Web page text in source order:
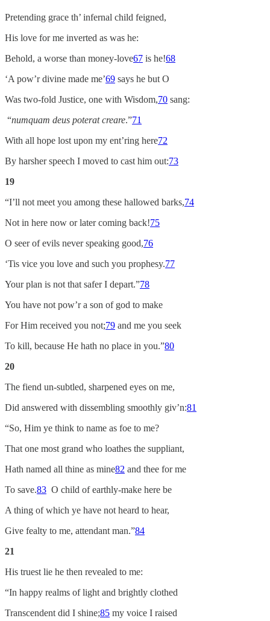
Pretending grace th’ infernal child feigned,
His love for me inverted as was he:
Behold, a worse than money-love67 is he!68
‘A pow’r divine made me’69 says he but O
Was two-fold Justice, one with Wisdom,70 sang:
“numquam deus poterat creare.”71
With all hope lost upon my ent’ring here72
By harsher speech I moved to cast him out:73
19
“I’ll not meet you among these hallowed barks,74
Not in here now or later coming back!75
O seer of evils never speaking good,76
‘Tis vice you love and such you prophesy.77
Your plan is not that safer I depart.”78
You have not pow’r a son of god to make
For Him received you not;79 and me you seek
To kill, because He hath no place in you.”80
20
The fiend un-subtled, sharpened eyes on me,
Did answered with dissembling smoothly giv’n:81
“So, Him ye think to name as foe to me?
That one most grand who loathes the suppliant,
Hath named all thine as mine82 and thee for me
To save.83 O child of earthly-make here be
A thing of which ye have not heard to hear,
Give fealty to me, attendant man.”84
21
His truest lie he then revealed to me:
“In happy realms of light and brightly clothed
Transcendent did I shine;85 my voice I raised